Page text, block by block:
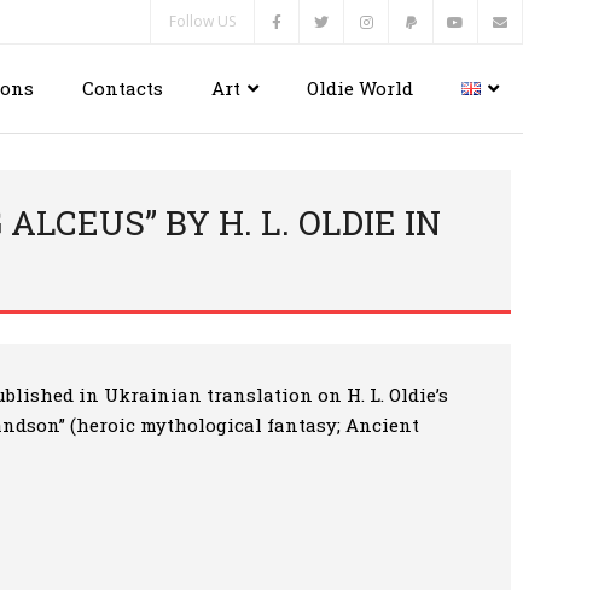
Follow US
Contacts Art Oldie World
BY H. L. OLDIE IN
in Ukrainian translation on H. L. Oldie’s
(heroic mythological fantasy; Ancient